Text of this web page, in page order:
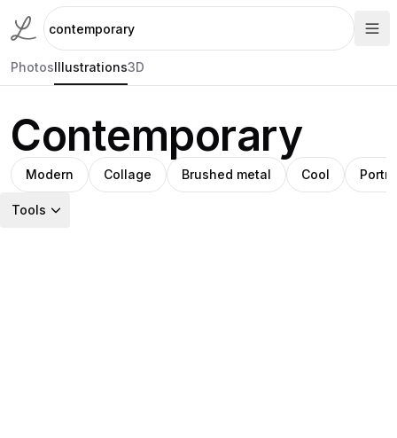
PhotosIllustrations3D
Contemporary
Modern Collage Brushed metal Cool
Tools